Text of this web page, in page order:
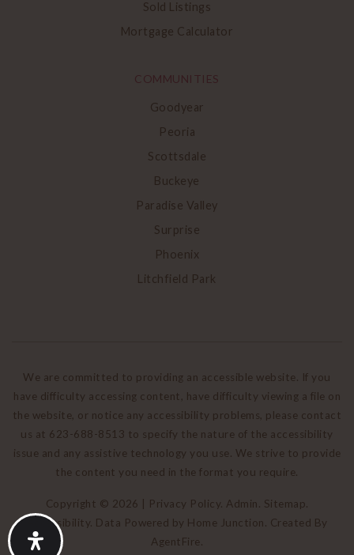
COMMUNITIES
Goodyear
Peoria
Scottsdale
Buckeye
Paradise Valley
Surprise
Phoenix
Litchfield Park
Sold Listings
Mortgage Calculator
We are committed to providing an accessible website. If you
have difficulty accessing content, have difficulty viewing a file on
the website, or notice any accessibility problems, please contact
us at 623-688-8513 to specify the nature of the accessibility
issue and any assistive technology you use. We strive to provide
the content you need in the format you require.
Copyright © 2026 | Privacy Policy Admin Sitemap
Accessibility . Data Powered by Home Junction. Created By
AgentFire